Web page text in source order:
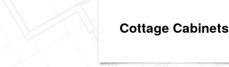
Cottage Cabinets